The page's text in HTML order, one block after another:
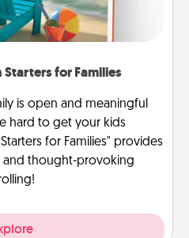
Starters for Families
is open and meaningful
hard to get your kids
for Families" provides
and thought-provoking